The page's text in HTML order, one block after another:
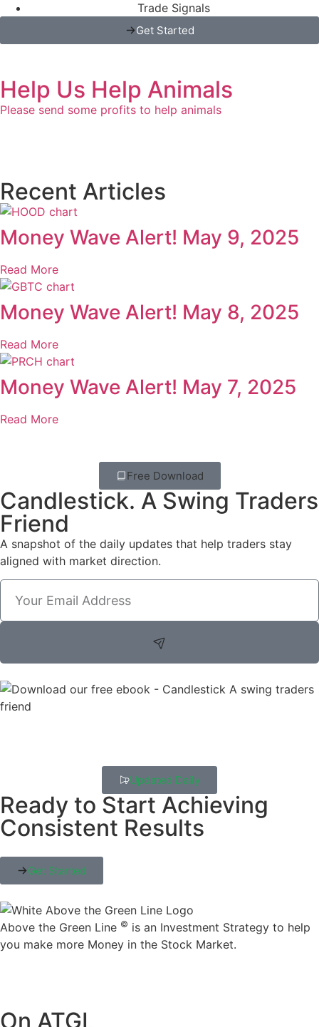
Trade Signals
Get Started
Help Us Help Animals
Please send some profits to help animals
Recent Articles
Money Wave Alert! May 9, 2025
Read More
Money Wave Alert! May 8, 2025
Read More
Money Wave Alert! May 7, 2025
Read More
Free Download
Candlestick. A Swing Traders
Friend
A snapshot of the daily updates that help traders stay
aligned with market direction.
Updated Daily
Ready to Start Achieving
Consistent Results
Get Started
Above the Green Line © is an Investment Strategy to help
you make more Money in the Stock Market.
On ATGL